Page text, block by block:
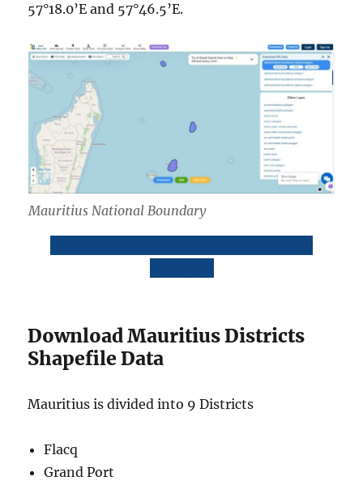
57°18.0’E and 57°46.5’E.
Mauritius National Boundary
Download Mauritius Districts
Shapefile Data
Mauritius is divided into 9 Districts
Flacq
Grand Port